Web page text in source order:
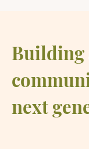
Building
next